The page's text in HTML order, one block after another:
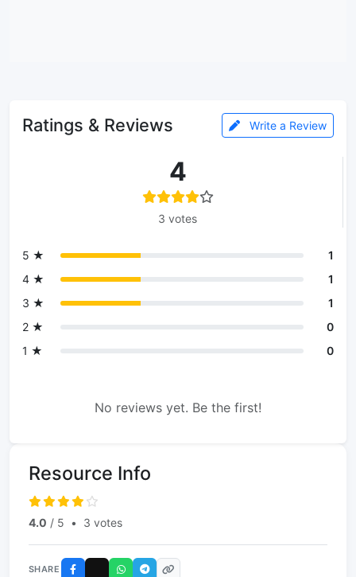
Ratings & Reviews Write a Review
4
3 votes
5 ★
1
4 ★
1
3 ★
1
2 ★
0
1 ★
0
No reviews yet. Be the first!
Resource Info
4.0 / 5 • 3 votes
SHARE